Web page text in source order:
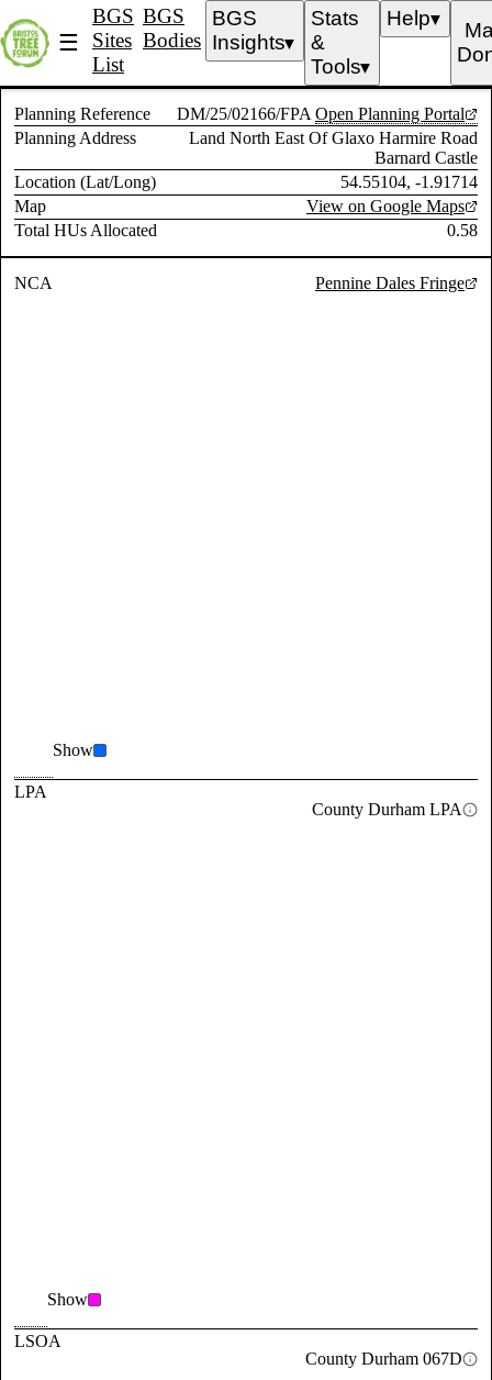
☰
BGS
Sites
List
BGS
Bodies
BGS
Insights▼
Stats
&
Tools▼
Help▼
Planning Reference DM/25/02166/FPA Open Planning Portal
Planning Address
Land North East Of Glaxo Harmire Road
Barnard Castle
Location (Lat/Long)
54.55104, -1.91714
Map
View on Google Maps
Total HUs Allocated
0.58
NCA Pennine Dales Fringe
Show
LPA
County Durham LPA
Show
LSOA
County Durham 067D